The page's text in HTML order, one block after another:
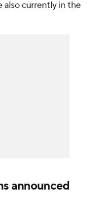
also currently in the
announced